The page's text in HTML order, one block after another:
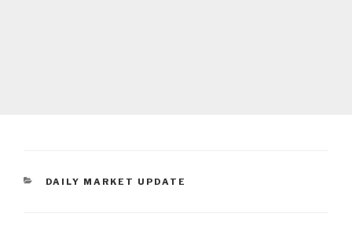
CATEGORIES
DAILY MARKET UPDATE